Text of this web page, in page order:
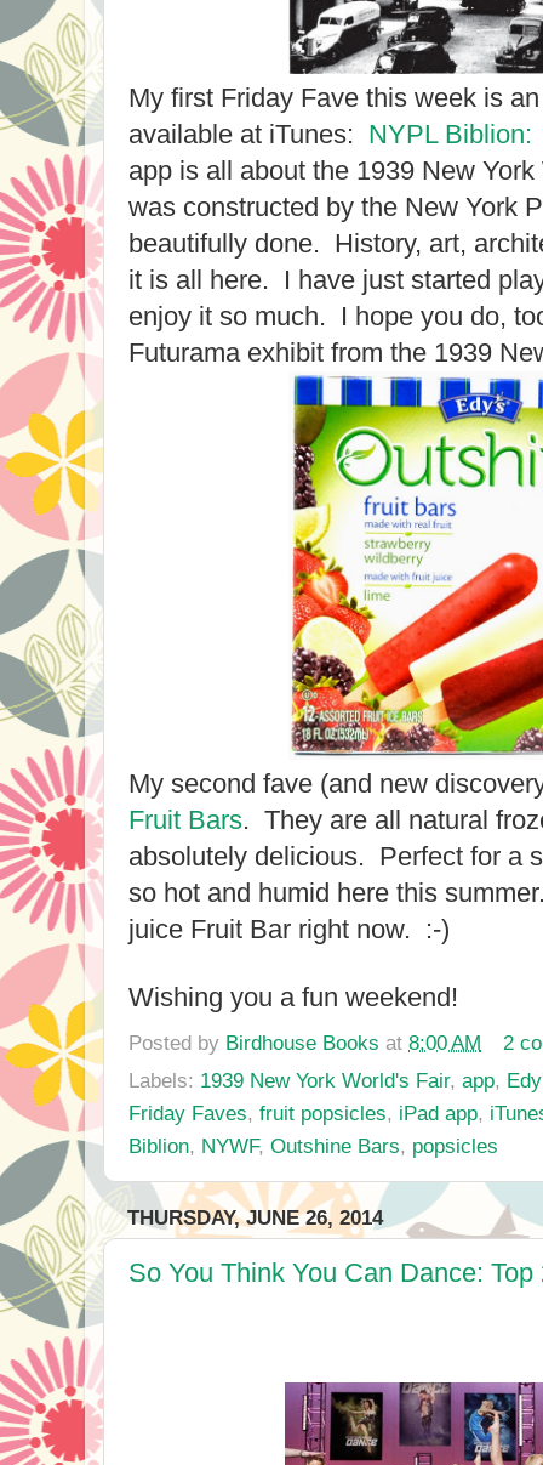
My first Friday Fave this week is
available at iTunes: NYPL
app is all about the 1939 New
was constructed by the New York
beautifully done. History, art,
it is all here. I have just started
enjoy it so much. I hope you do,
Futurama exhibit from the 1939
My second fave (and new
Fruit Bars. They are all natural
absolutely delicious. Perfect for a
so hot and humid here this
juice Fruit Bar right now. :-)
Wishing you a fun weekend!
Posted by Birdhouse Books at 8:00 AM
2
Labels: 1939 New York World's Fair, app,
Friday Faves, fruit popsicles, iPad app,
Biblion, NYWF, Outshine Bars, popsicles
THURSDAY, JUNE 26, 2014
So You Think You Can Dance: